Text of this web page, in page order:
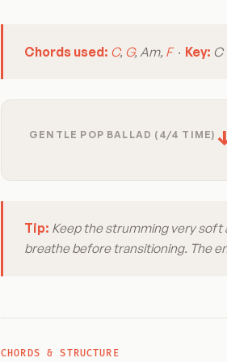
Chords used: C, G, Am, F· Key: C
GENTLE POP BALLAD (4/4 TIME)
Tip: Keep the strumming very soft
breathe before transitioning. The
CHORDS & STRUCTURE